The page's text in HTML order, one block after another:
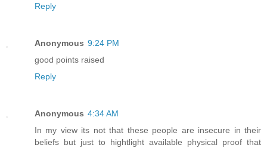
Reply
Anonymous 9:24 PM
good points raised
Reply
Anonymous 4:34 AM
In my view its not that these people are insecure in their
beliefs but just to hightlight available physical proof that